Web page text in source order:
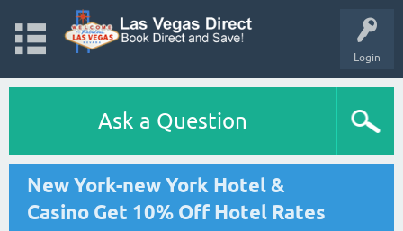
Login
Ask a Question
New York-new York Hotel &
Casino Get 10% Off Hotel Rates